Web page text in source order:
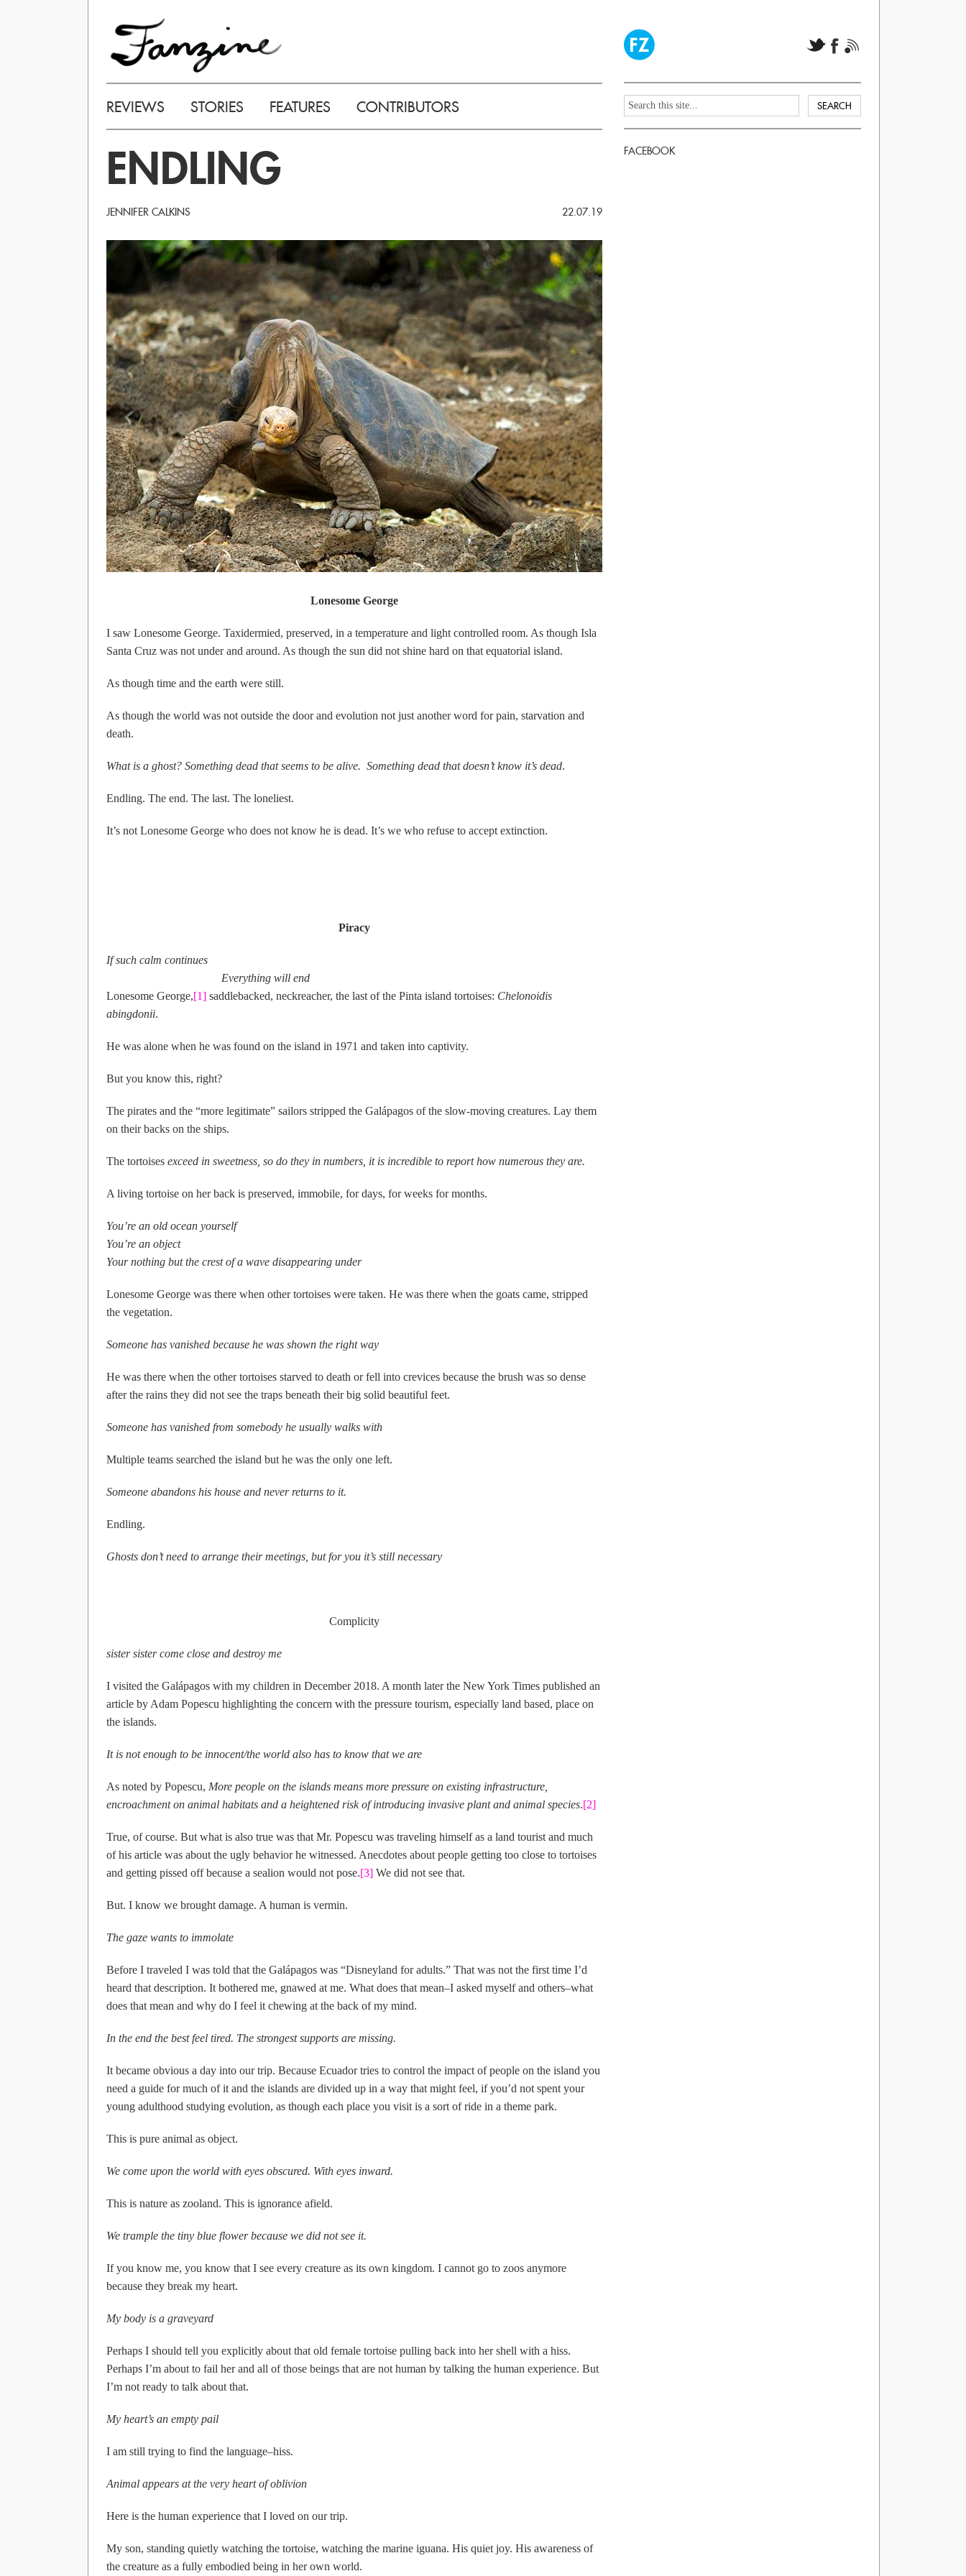
REVIEWS STORIES FEATURES CONTRIBUTORS
ENDLING
JENNIFER CALKINS 22.07.19
Lonesome George
I saw Lonesome George. Taxidermied, preserved, in a temperature and light controlled room. As though Isla
Santa Cruz was not under and around. As though the sun did not shine hard on that equatorial island.
As though time and the earth were still.
As though the world was not outside the door and evolution not just another word for pain, starvation and
death.
What is a ghost? Something dead that seems to be alive. Something dead that doesn’t know it’s dead.
Endling. The end. The last. The loneliest.
It’s not Lonesome George who does not know he is dead. It’s we who refuse to accept extinction.
Piracy
If such calm continues
                                        Everything will end
Lonesome George,[1] saddlebacked, neckreacher, the last of the Pinta island tortoises: Chelonoidis
abingdonii.
He was alone when he was found on the island in 1971 and taken into captivity.
But you know this, right?
The pirates and the “more legitimate” sailors stripped the Galápagos of the slow-moving creatures. Lay them
on their backs on the ships.
The tortoises exceed in sweetness, so do they in numbers, it is incredible to report how numerous they are.
A living tortoise on her back is preserved, immobile, for days, for weeks for months.
You’re an old ocean yourself
You’re an object
Your nothing but the crest of a wave disappearing under
Lonesome George was there when other tortoises were taken. He was there when the goats came, stripped
the vegetation.
Someone has vanished because he was shown the right way
He was there when the other tortoises starved to death or fell into crevices because the brush was so dense
after the rains they did not see the traps beneath their big solid beautiful feet.
Someone has vanished from somebody he usually walks with
Multiple teams searched the island but he was the only one left.
Someone abandons his house and never returns to it.
Endling.
Ghosts don’t need to arrange their meetings, but for you it’s still necessary
Complicity
sister sister come close and destroy me
I visited the Galápagos with my children in December 2018. A month later the New York Times published an
article by Adam Popescu highlighting the concern with the pressure tourism, especially land based, place on
the islands.
It is not enough to be innocent/the world also has to know that we are
As noted by Popescu, More people on the islands means more pressure on existing infrastructure,
encroachment on animal habitats and a heightened risk of introducing invasive plant and animal species.[2]
True, of course. But what is also true was that Mr. Popescu was traveling himself as a land tourist and much
of his article was about the ugly behavior he witnessed. Anecdotes about people getting too close to tortoises
and getting pissed off because a sealion would not pose.[3] We did not see that.
But. I know we brought damage. A human is vermin.
The gaze wants to immolate
Before I traveled I was told that the Galápagos was “Disneyland for adults.” That was not the first time I’d
heard that description. It bothered me, gnawed at me. What does that mean–I asked myself and others–what
does that mean and why do I feel it chewing at the back of my mind.
In the end the best feel tired. The strongest supports are missing.
It became obvious a day into our trip. Because Ecuador tries to control the impact of people on the island you
need a guide for much of it and the islands are divided up in a way that might feel, if you’d not spent your
young adulthood studying evolution, as though each place you visit is a sort of ride in a theme park.
This is pure animal as object.
We come upon the world with eyes obscured. With eyes inward.
This is nature as zooland. This is ignorance afield.
We trample the tiny blue flower because we did not see it.
If you know me, you know that I see every creature as its own kingdom. I cannot go to zoos anymore
because they break my heart.
My body is a graveyard
Perhaps I should tell you explicitly about that old female tortoise pulling back into her shell with a hiss.
Perhaps I’m about to fail her and all of those beings that are not human by talking the human experience. But
I’m not ready to talk about that.
My heart’s an empty pail
I am still trying to find the language–hiss.
Animal appears at the very heart of oblivion
Here is the human experience that I loved on our trip.
My son, standing quietly watching the tortoise, watching the marine iguana. His quiet joy. His awareness of
the creature as a fully embodied being in her own world.
FACEBOOK